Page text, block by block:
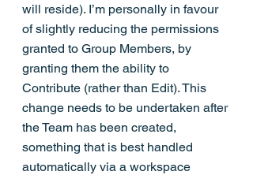
will reside). I’m personally in favour
of slightly reducing the permissions
granted to Group Members, by
granting them the ability to
Contribute (rather than Edit). This
change needs to be undertaken after
the Team has been created,
something that is best handled
automatically via a workspace